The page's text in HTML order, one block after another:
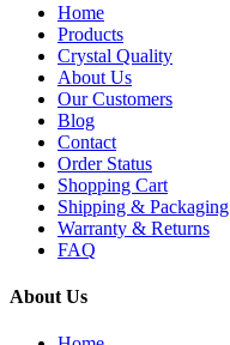
Home
Products
Crystal Quality
About Us
Our Customers
Blog
Contact
Order Status
Shopping Cart
Shipping & Packaging
Warranty & Returns
FAQ
About Us